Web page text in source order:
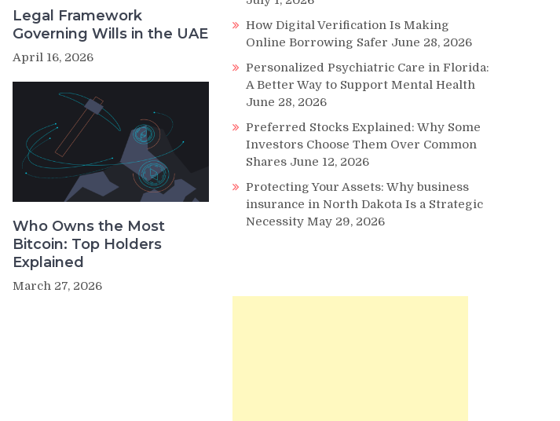
Legal Framework
Governing Wills in the UAE
April 16, 2026
Who Owns the Most
Bitcoin: Top Holders
Explained
March 27, 2026
How Digital Verification Is Making
Online Borrowing Safer June 28, 2026
Personalized Psychiatric Care in Florida:
A Better Way to Support Mental Health
June 28, 2026
Preferred Stocks Explained: Why Some
Investors Choose Them Over Common
Shares June 12, 2026
Protecting Your Assets: Why business
insurance in North Dakota Is a Strategic
Necessity May 29, 2026